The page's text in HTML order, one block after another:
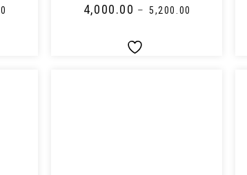
4,000.00 – 5,200.00